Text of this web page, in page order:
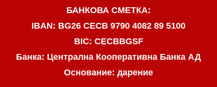
БАНКОВА СМЕТКА:
IBAN: BG26 CECB 9790 4082 89 5100
BIC: CECBBGSF
Банка: Централна Кооперативна Банка АД
Основание: дарение